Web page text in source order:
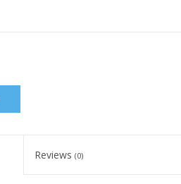
Reviews (0)